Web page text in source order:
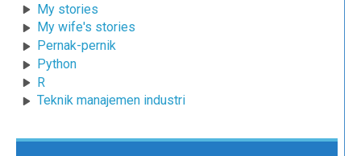
My stories
My wife's stories
Pernak-pernik
Python
R
Teknik manajemen industri